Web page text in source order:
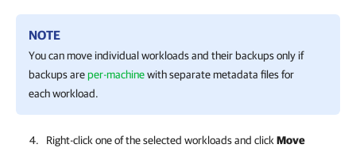
NOTE
You can move individual workloads and their backups only if
backups areper-machinewith separate metadata files for
each workload.
Right-click one of the selected workloads and clickMove